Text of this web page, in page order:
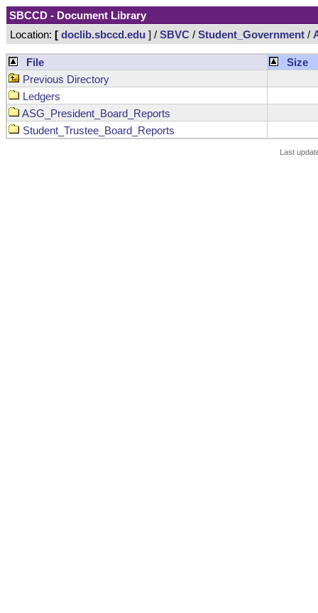
SBCCD - Document Library
Location: [ doclib.sbccd.edu ] / SBVC / Student_Government /
File
Size
Previous Directory
Ledgers
ASG_President_Board_Reports
Student_Trustee_Board_Reports
Last